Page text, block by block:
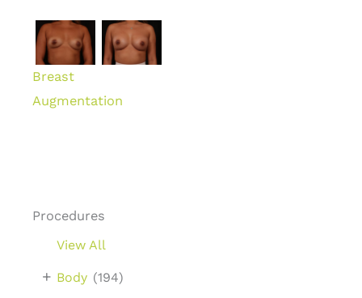
Procedures
View All
Body (194)
+
Breast
Augmentation